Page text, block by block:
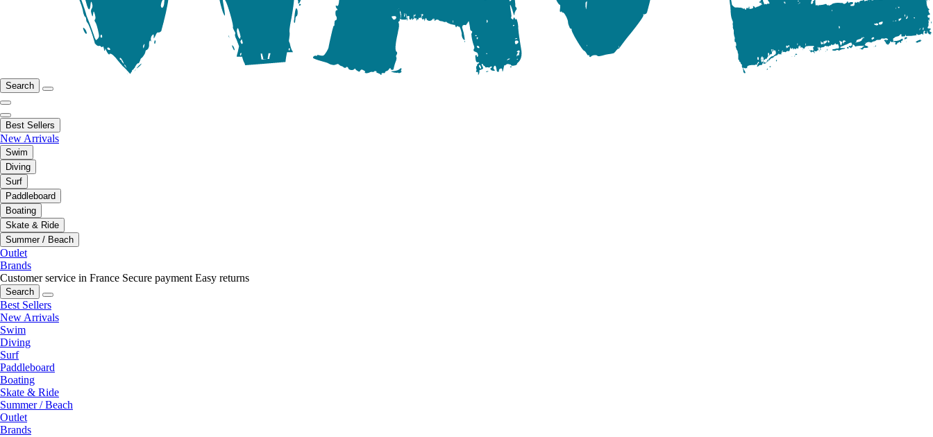
Search
Best Sellers
New Arrivals
Swim
Diving
Surf
Paddleboard
Boating
Skate & Ride
Summer / Beach
Outlet
Brands
Customer service in France Secure payment Easy returns
Search
Best Sellers
New Arrivals
Swim
Diving
Surf
Paddleboard
Boating
Skate & Ride
Summer / Beach
Outlet
Brands